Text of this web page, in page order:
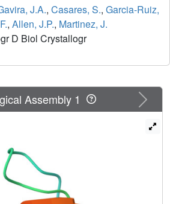
J.A., Casares, S., Garcia-Ruiz,
, Allen, J.P., Martinez, J.
D Biol Crystallogr
Next
Assembly 1